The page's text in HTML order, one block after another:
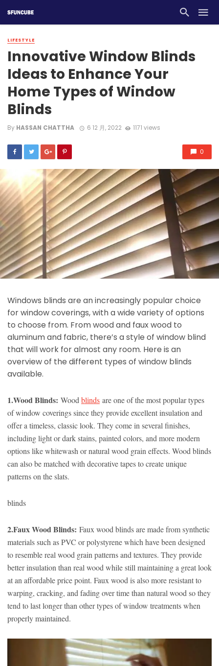
LIFESTYLE
Innovative Window Blinds
Ideas to Enhance Your
Home Types of Window
Blinds
By HASSAN CHATTHA 6 12 月, 2022 1171 views
0
Windows blinds are an increasingly popular choice
for window coverings, with a wide variety of options
to choose from. From wood and faux wood to
aluminum and fabric, there’s a style of window blind
that will work for almost any room. Here is an
overview of the different types of window blinds
available.
1.Wood Blinds: Woodblinds are one of the most popular types
of window coverings since they provide excellent insulation and
offer a timeless, classic look. They come in several finishes,
including light or dark stains, painted colors, and more modern
options like whitewash or natural wood grain effects. Wood blinds
can also be matched with decorative tapes to create unique
patterns on the slats.
blinds
2.Faux Wood Blinds: Faux wood blinds are made from synthetic
materials such as PVC or polystyrene which have been designed
to resemble real wood grain patterns and textures. They provide
better insulation than real wood while still maintaining a great look
at an affordable price point. Faux wood is also more resistant to
warping, cracking, and fading over time than natural wood so they
tend to last longer than other types of window treatments when
properly maintained.